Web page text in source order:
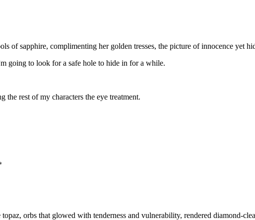
of sapphire, complimenting her golden tresses, the picture of innocence yet
to look for a safe hole to hide in for a while.
rest of my characters the eye treatment.
orbs that glowed with tenderness and vulnerability, rendered diamond-